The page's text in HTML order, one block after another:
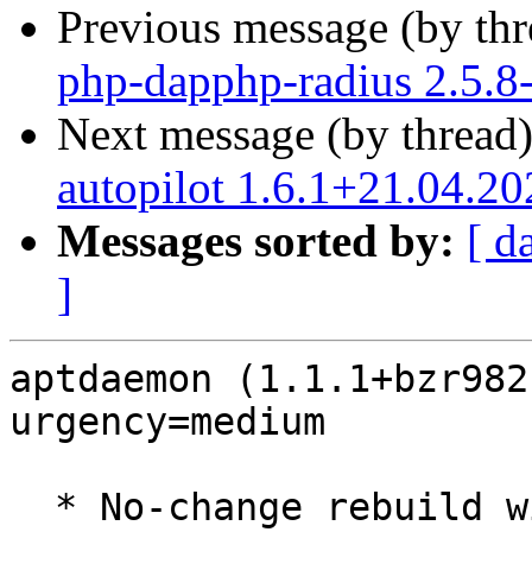
Previous message (by
php-dapphp-radius
Next message (by
autopilot
Messages sorted by: [
]
aptdaemon
urgency=medium